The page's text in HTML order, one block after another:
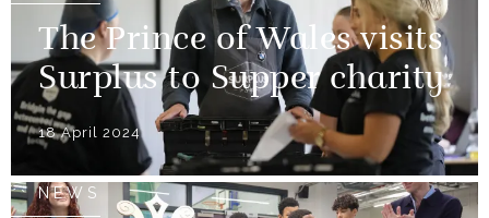
The Prince of Wales visits
Surplus to Supper charity
18 April 2024
NEWS